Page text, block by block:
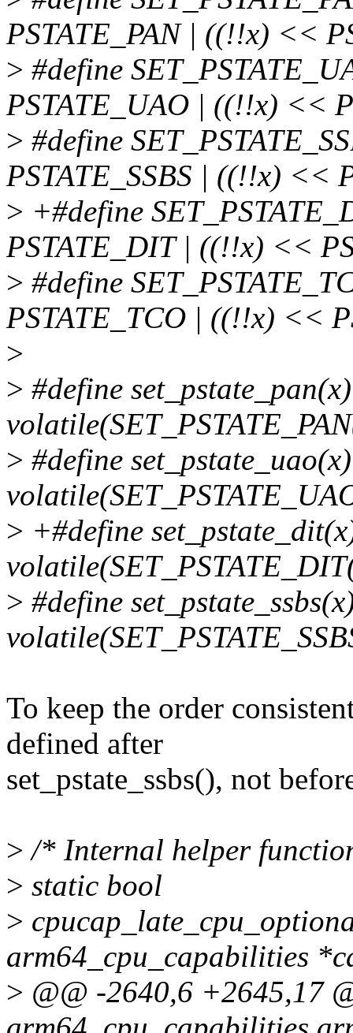
PSTATE_PAN | ((!!x) <<
> #define
PSTATE_UAO | ((!!x) <<
> #define
PSTATE_SSBS | ((!!x) <<
> +#define
PSTATE_DIT | ((!!x) <<
> #define
PSTATE_TCO | ((!!x) <<
>
> #define
> #define
> +#define
> #define
To keep the order
defined after
set_pstate_ssbs(), not
> /* Internal helper
> static bool
>
arm64_cpu_capabilities
> @@ -2640,6 +2645,17